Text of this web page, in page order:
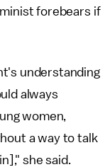
forebears if
understanding
always
women,
a way to talk
she said.